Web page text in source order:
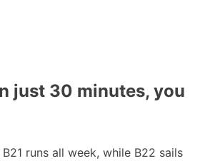
just 30 minutes, you
runs all week, while B22 sails